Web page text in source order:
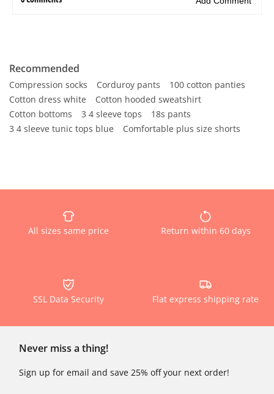
Recommended
Compression socks Corduroy pants
100 cotton panties
Cotton dress white
Cotton hooded sweatshirt
Cotton bottoms
3 4 sleeve tops
18s pants
3 4 sleeve tunic tops blue
Comfortable plus size shorts
All sizes same price Return within 60 days
SSL Data Security Flat express shipping rate
Never miss a thing!
Sign up for email and save 25% off your next order!